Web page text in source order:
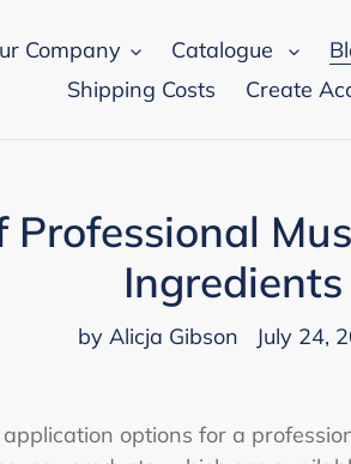
Company Catalogue
Shipping Costs
Create
Professional
Ingredients
by Alicja Gibson July 24,
options for a